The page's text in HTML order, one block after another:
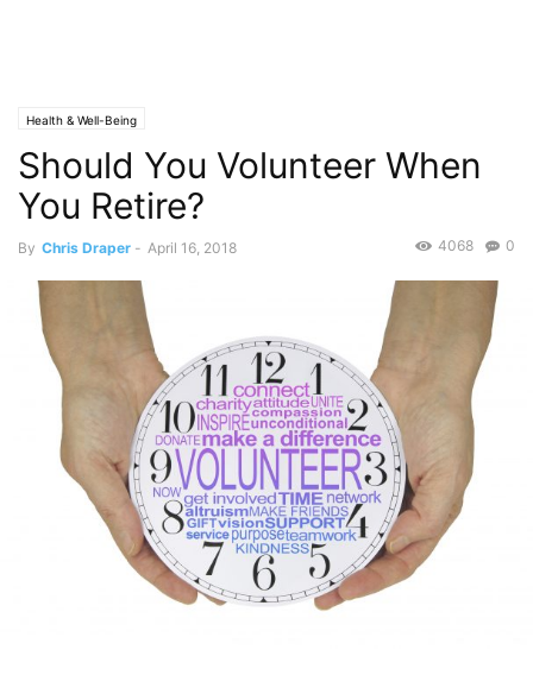
Health & Well-Being
Should You Volunteer When
You Retire?
By Chris Draper - April 16, 2018 0
4068